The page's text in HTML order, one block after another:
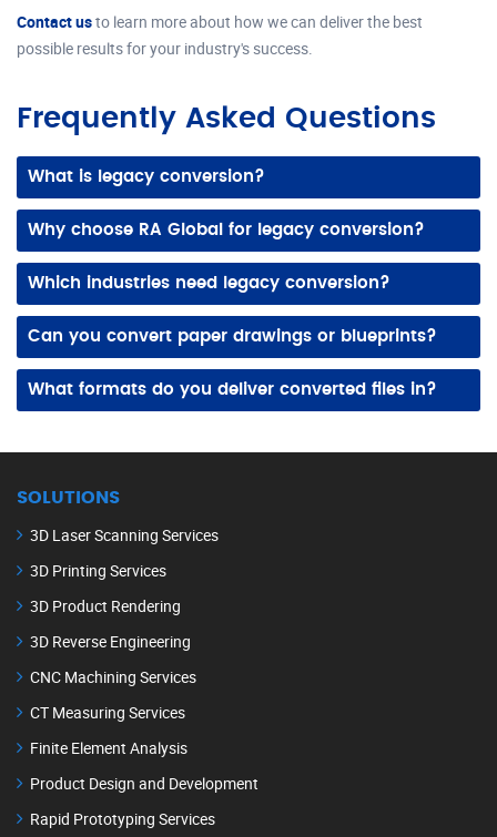
Contact usto learn more about how we can deliver the best
possible results for your industry's success.
Frequently Asked Questions
What is legacy conversion?
Why choose RA Global for legacy conversion?
Which industries need legacy conversion?
Can you convert paper drawings or blueprints?
What formats do you deliver converted files in?
SOLUTIONS
3D Laser Scanning Services
3D Printing Services
3D Product Rendering
3D Reverse Engineering
CNC Machining Services
CT Measuring Services
Finite Element Analysis
Product Design and Development
Rapid Prototyping Services